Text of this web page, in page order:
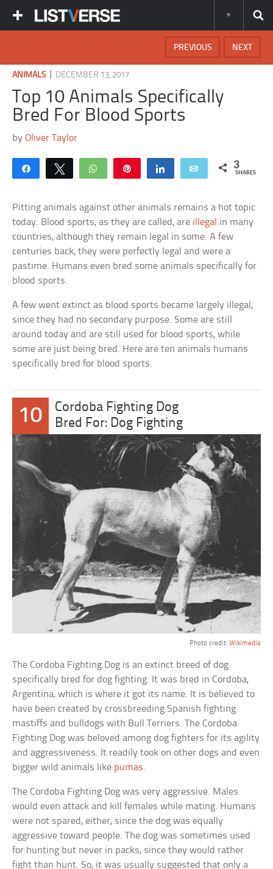
NEXT
PREVIOUS
ANIMALS| DECEMBER 13, 2017
Top 10 Animals Specifically
Bred For Blood Sports
byOliver Taylor
Share Tweet WhatsApp Share Email 3
SHARES
Pitting animals against other animals remains a hot topic
today. Blood sports, as they are called, are illegal in many
countries, although they remain legal in some. A few
centuries back, they were perfectly legal and were a
pastime. Humans even bred some animals specifically for
blood sports.
A few went extinct as blood sports became largely illegal,
since they had no secondary purpose. Some are still
around today and are still used for blood sports, while
some are just being bred. Here are ten animals humans
specifically bred for blood sports.
10
Cordoba Fighting Dog
Bred For: Dog Fighting
Photo credit: Wikimedia
The Cordoba Fighting Dog is an extinct breed of dog
specifically bred for dog fighting. It was bred in Cordoba,
Argentina, which is where it got its name. It is believed to
have been created by crossbreeding Spanish fighting
mastiffs and bulldogs with Bull Terriers. The Cordoba
Fighting Dog was beloved among dog fighters for its agility
and aggressiveness. It readily took on other dogs and even
bigger wild animals like pumas.
The Cordoba Fighting Dog was very aggressive. Males
would even attack and kill females while mating. Humans
were not spared, either, since the dog was equally
aggressive toward people. The dog was sometimes used
for hunting but never in packs, since they would rather
fight than hunt. So, it was usually suggested that only a